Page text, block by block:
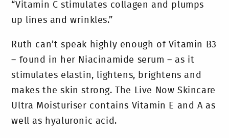
“Vitamin C stimulates collagen and plumps
up lines and wrinkles.”
Ruth can’t speak highly enough of Vitamin B3
– found in her Niacinamide serum – as it
stimulates elastin, lightens, brightens and
makes the skin strong. The Live Now Skincare
Ultra Moisturiser contains Vitamin E and A as
well as hyaluronic acid.